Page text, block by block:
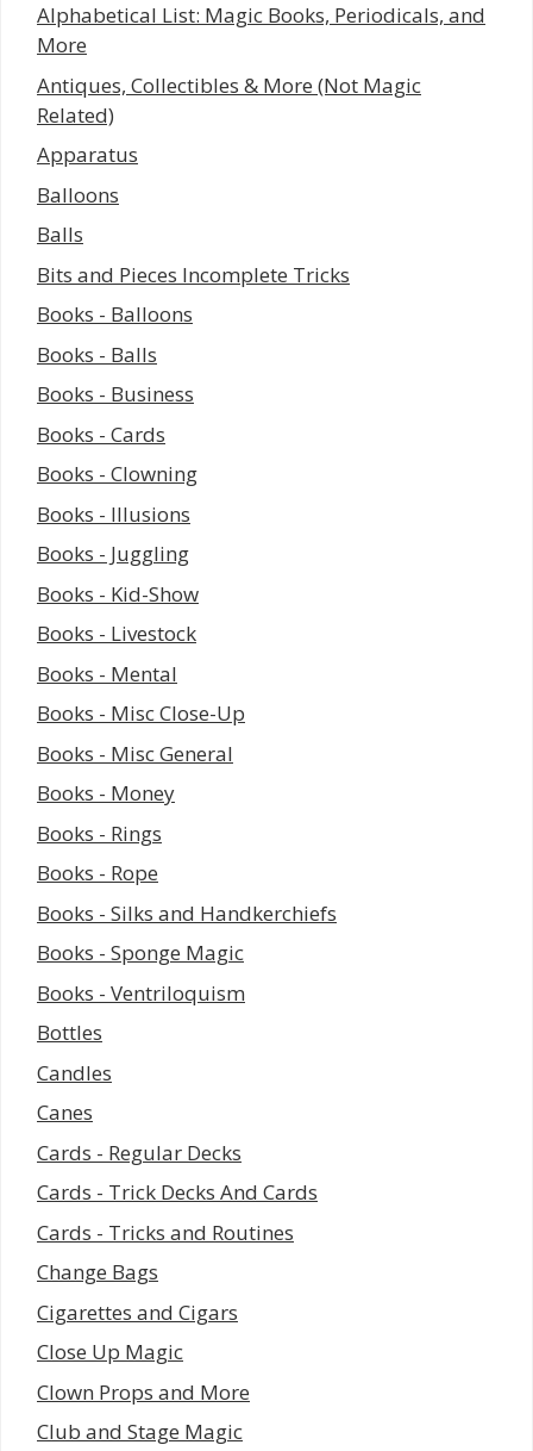
Alphabetical List: Magic Books, Periodicals, and
More
Antiques, Collectibles & More (Not Magic
Related)
Apparatus
Balloons
Balls
Bits and Pieces Incomplete Tricks
Books - Balloons
Books - Balls
Books - Business
Books - Cards
Books - Clowning
Books - Illusions
Books - Juggling
Books - Kid-Show
Books - Livestock
Books - Mental
Books - Misc Close-Up
Books - Misc General
Books - Money
Books - Rings
Books - Rope
Books - Silks and Handkerchiefs
Books - Sponge Magic
Books - Ventriloquism
Bottles
Candles
Canes
Cards - Regular Decks
Cards - Trick Decks And Cards
Cards - Tricks and Routines
Change Bags
Cigarettes and Cigars
Close Up Magic
Clown Props and More
Club and Stage Magic